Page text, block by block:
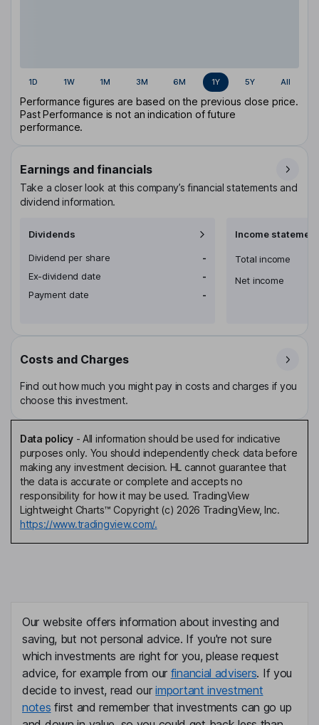
1D 1W 1M 3M 6M 1Y 5Y All
Performance figures are based on the previous close price.
Past Performance is not an indication of future
performance.
Earnings and financials
Take a closer look at this company’s financial statements and
dividend information.
Dividends
Dividend per share
-
Ex-dividend date
-
Payment date
-
Income statement
Total income
Net income
Costs and Charges
Find out how much you might pay in costs and charges if you
choose this investment.
Data policy- All information should be used for indicative
purposes only. You should independently check data before
making any investment decision. HL cannot guarantee that
the data is accurate or complete and accepts no
responsibility for how it may be used. TradingView
Lightweight Charts™ Copyright (c) 2026 TradingView, Inc.
https://www.tradingview.com/.
Our website offers information about investing and
saving, but not personal advice. If you're not sure
which investments are right for you, please request
advice, for example from our financial advisers. If you
decide to invest, read ourimportant investment
notes first and remember that investments can go up